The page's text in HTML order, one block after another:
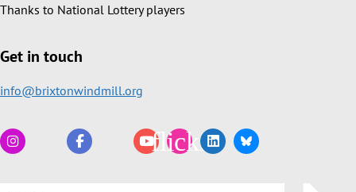
Thanks to National Lottery players
Get in touch
info@brixtonwindmill.org